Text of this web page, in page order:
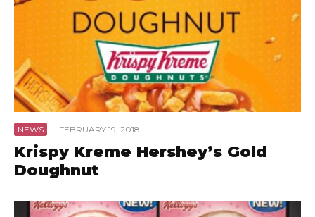
NEWS · FEBRUARY 19, 2018
Krispy Kreme Hershey’s Gold
Doughnut